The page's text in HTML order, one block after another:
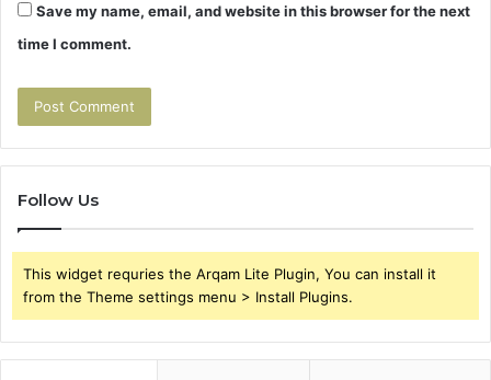
Save my name, email, and website in this browser for the next
time I comment.
Follow Us
This widget requries the Arqam Lite Plugin, You can install it
from the Theme settings menu > Install Plugins.